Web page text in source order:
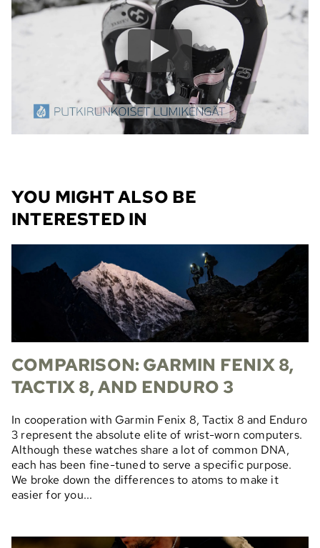
YOU MIGHT ALSO BE
INTERESTED IN
COMPARISON: GARMIN FENIX 8,
TACTIX 8, AND ENDURO 3
In cooperation with Garmin Fenix 8, Tactix 8 and Enduro
3 represent the absolute elite of wrist-worn computers.
Although these watches share a lot of common DNA,
each has been fine-tuned to serve a specific purpose.
We broke down the differences to atoms to make it
easier for you...